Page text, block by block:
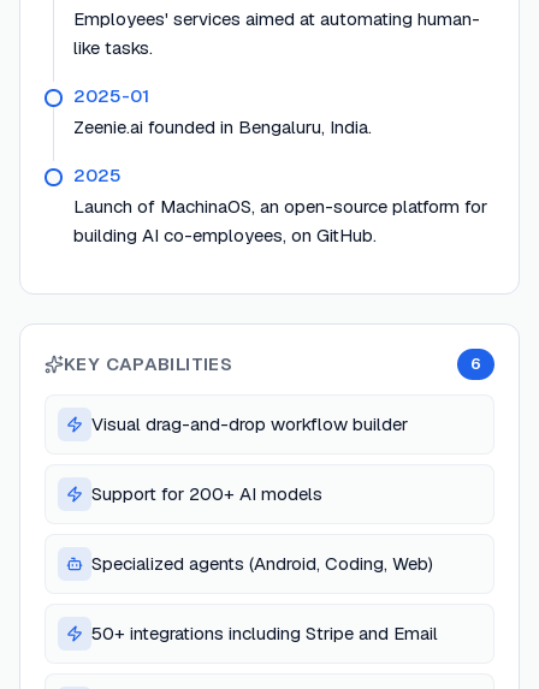
Employees' services aimed at automating human-
like tasks.
2025-01
Zeenie.ai founded in Bengaluru, India.
2025
Launch of MachinaOS, an open-source platform for
building AI co-employees, on GitHub.
KEY CAPABILITIES 6
Visual drag-and-drop workflow builder
Support for 200+ AI models
Specialized agents (Android, Coding, Web)
50+ integrations including Stripe and Email